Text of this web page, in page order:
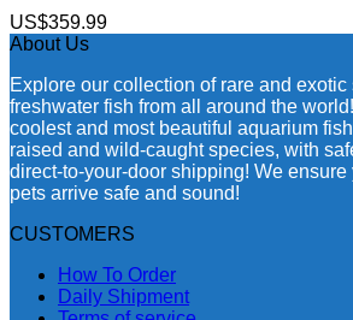
US$359.99
About Us
Explore our collection of rare and exotic
freshwater fish from all around the
coolest and most beautiful aquarium
raised and wild-caught species, with
direct-to-your-door shipping! We
pets arrive safe and sound!
CUSTOMERS
How To Order
Daily Shipment